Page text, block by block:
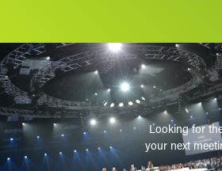
Looking for
your next